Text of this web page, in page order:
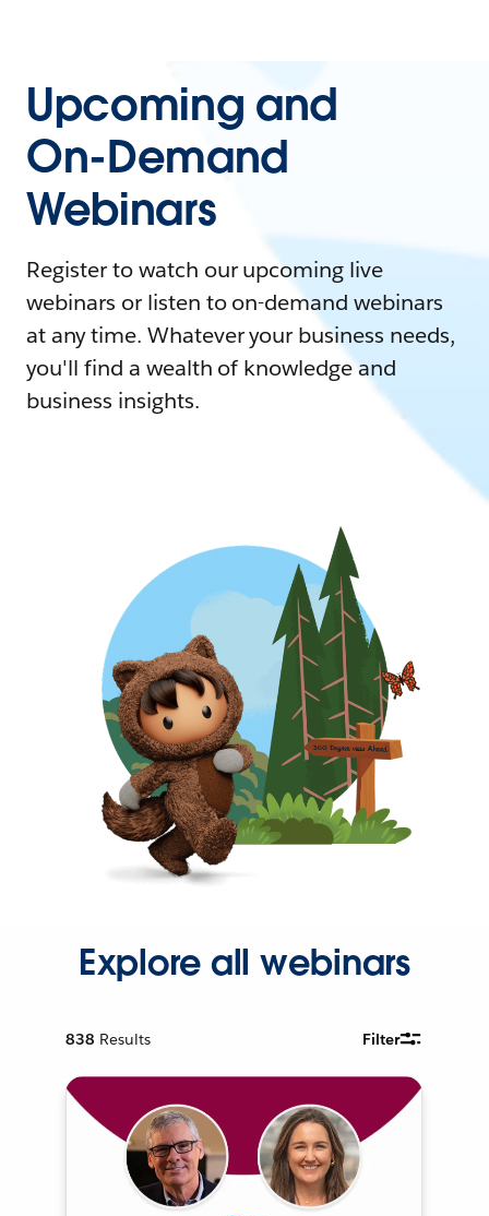
Upcoming and
On-Demand
Webinars
Register to watch our upcoming live
webinars or listen to on-demand webinars
at any time. Whatever your business needs,
you'll find a wealth of knowledge and
business insights.
Explore all webinars
838 Results Filter